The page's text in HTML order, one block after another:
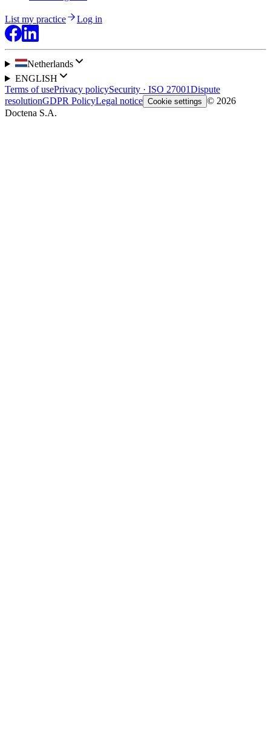
List my practice Log in
Netherlands
ENGLISH
Terms of usePrivacy policySecurity · ISO 27001Dispute
resolutionGDPR PolicyLegal notice Cookie settings © 2026
Doctena S.A.